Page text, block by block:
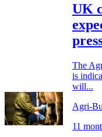
UK
The
is
will...
Agri-
11